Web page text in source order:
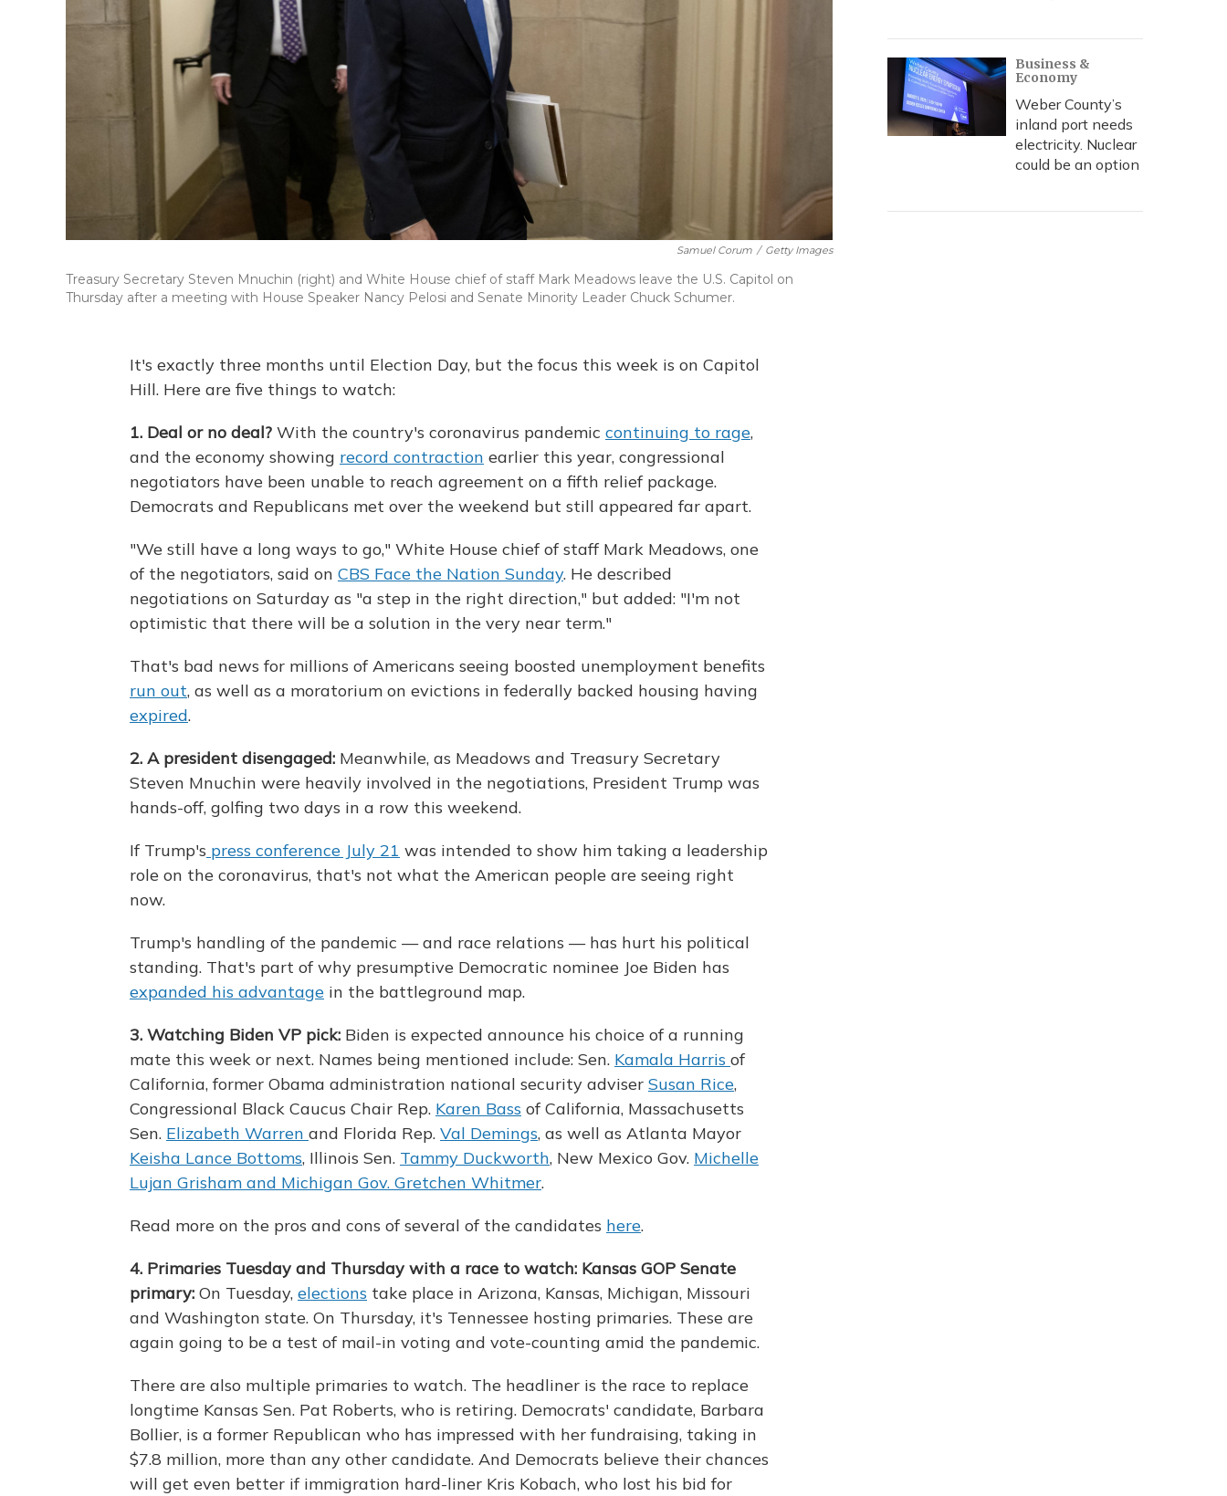
Samuel Corum / Getty Images
Treasury Secretary Steven Mnuchin (right) and White House chief of staff Mark Meadows leave the U.S. Capitol on
Thursday after a meeting with House Speaker Nancy Pelosi and Senate Minority Leader Chuck Schumer.
It's exactly three months until Election Day, but the focus this week is on Capitol
Hill. Here are five things to watch:
1. Deal or no deal? With the country's coronavirus pandemic continuing to rage,
and the economy showing record contraction earlier this year, congressional
negotiators have been unable to reach agreement on a fifth relief package.
Democrats and Republicans met over the weekend but still appeared far apart.
"We still have a long ways to go," White House chief of staff Mark Meadows, one
of the negotiators, said on CBS Face the Nation Sunday. He described
negotiations on Saturday as "a step in the right direction," but added: "I'm not
optimistic that there will be a solution in the very near term."
That's bad news for millions of Americans seeing boosted unemployment benefits
run out, as well as a moratorium on evictions in federally backed housing having
expired.
2. A president disengaged: Meanwhile, as Meadows and Treasury Secretary
Steven Mnuchin were heavily involved in the negotiations, President Trump was
hands-off, golfing two days in a row this weekend.
If Trump's press conference July 21 was intended to show him taking a leadership
role on the coronavirus, that's not what the American people are seeing right
now.
Trump's handling of the pandemic — and race relations — has hurt his political
standing. That's part of why presumptive Democratic nominee Joe Biden has
expanded his advantage in the battleground map.
3. Watching Biden VP pick: Biden is expected announce his choice of a running
mate this week or next. Names being mentioned include: Sen. Kamala Harris of
California, former Obama administration national security adviser Susan Rice,
Congressional Black Caucus Chair Rep. Karen Bass of California, Massachusetts
Sen. Elizabeth Warren and Florida Rep. Val Demings, as well as Atlanta Mayor
Keisha Lance Bottoms, Illinois Sen. Tammy Duckworth, New Mexico Gov. Michelle
Lujan Grisham and Michigan Gov. Gretchen Whitmer.
Read more on the pros and cons of several of the candidates here.
4. Primaries Tuesday and Thursday with a race to watch: Kansas GOP Senate
primary: On Tuesday, elections take place in Arizona, Kansas, Michigan, Missouri
and Washington state. On Thursday, it's Tennessee hosting primaries. These are
again going to be a test of mail-in voting and vote-counting amid the pandemic.
There are also multiple primaries to watch. The headliner is the race to replace
longtime Kansas Sen. Pat Roberts, who is retiring. Democrats' candidate, Barbara
Bollier, is a former Republican who has impressed with her fundraising, taking in
$7.8 million, more than any other candidate. And Democrats believe their chances
will get even better if immigration hard-liner Kris Kobach, who lost his bid for
Business &
Economy
Weber County’s
inland port needs
electricity. Nuclear
could be an option